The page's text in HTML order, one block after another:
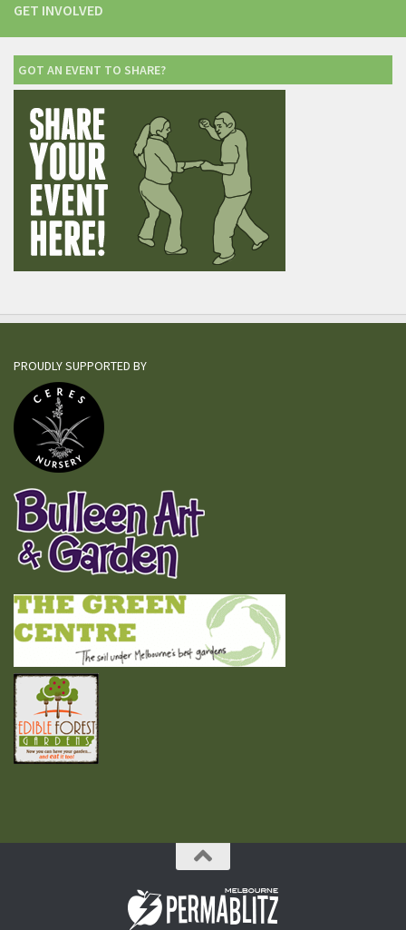
GET INVOLVED
GOT AN EVENT TO SHARE?
PROUDLY SUPPORTED BY